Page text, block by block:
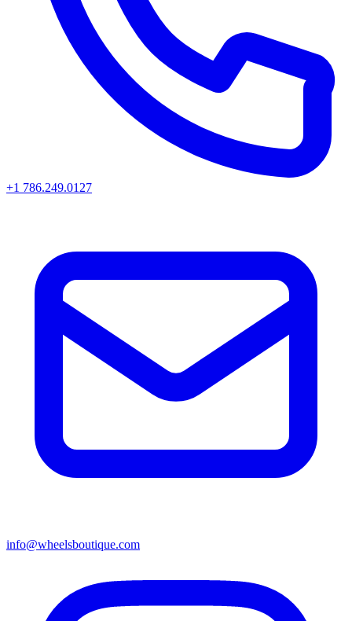
+1 786.249.0127
info@wheelsboutique.com